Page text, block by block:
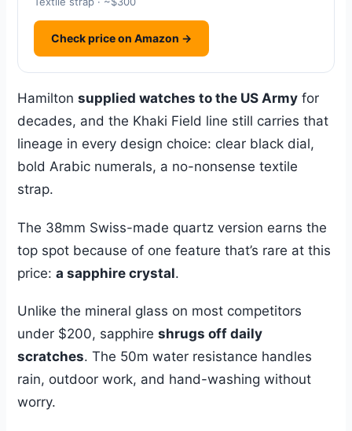
Check price on Amazon →
Hamiltonsupplied watches to the US Army for
decades, and the Khaki Field line still carries that
lineage in every design choice: clear black dial,
bold Arabic numerals, a no-nonsense textile
strap.
The 38mm Swiss-made quartz version earns the
top spot because of one feature that’s rare at this
price:a sapphire crystal.
Unlike the mineral glass on most competitors
under $200, sapphireshrugs off daily
scratches. The 50m water resistance handles
rain, outdoor work, and hand-washing without
worry.